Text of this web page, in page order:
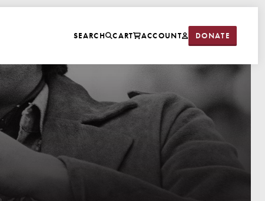
SEARCH CART ACCOUNT DONATE